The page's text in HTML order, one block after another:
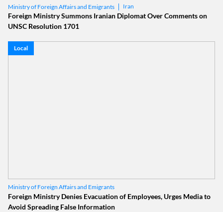
Ministry of Foreign Affairs and Emigrants Iran
Foreign Ministry Summons Iranian Diplomat Over Comments on
UNSC Resolution 1701
Local
Ministry of Foreign Affairs and Emigrants
Foreign Ministry Denies Evacuation of Employees, Urges Media to
Avoid Spreading False Information